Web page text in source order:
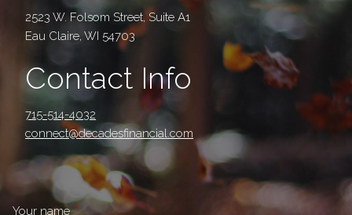
2523 W. Folsom Street, Suite A1
Eau Claire, WI 54703
Contact Info
715-514-4032
connect@decadesfinancial.com
Your nameThis field is required.